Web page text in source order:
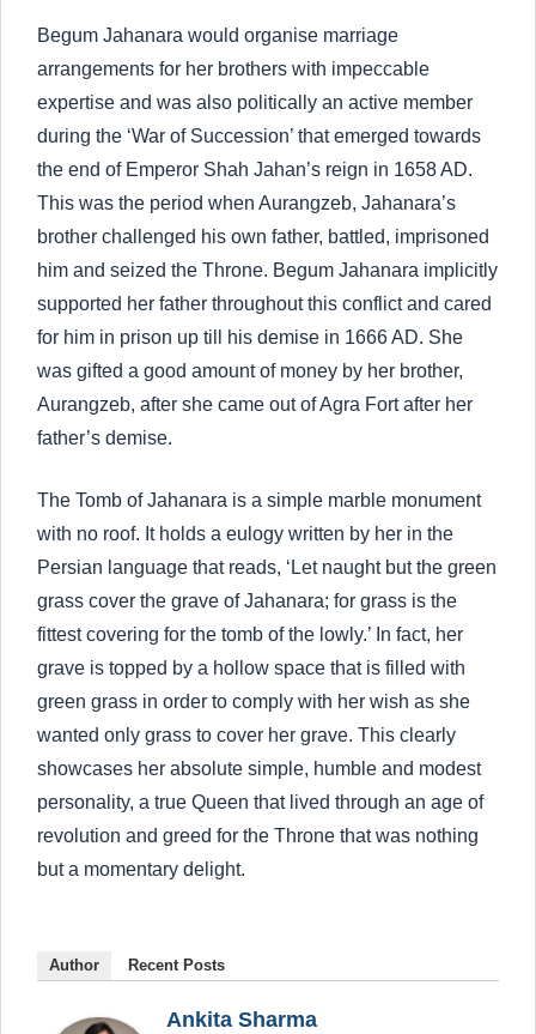
Begum Jahanara would organise marriage
arrangements for her brothers with impeccable
expertise and was also politically an active member
during the ‘War of Succession’ that emerged towards
the end of Emperor Shah Jahan’s reign in 1658 AD.
This was the period when Aurangzeb, Jahanara’s
brother challenged his own father, battled, imprisoned
him and seized the Throne. Begum Jahanara implicitly
supported her father throughout this conflict and cared
for him in prison up till his demise in 1666 AD. She
was gifted a good amount of money by her brother,
Aurangzeb, after she came out of Agra Fort after her
father’s demise.
The Tomb of Jahanara is a simple marble monument
with no roof. It holds a eulogy written by her in the
Persian language that reads, ‘Let naught but the green
grass cover the grave of Jahanara; for grass is the
fittest covering for the tomb of the lowly.’ In fact, her
grave is topped by a hollow space that is filled with
green grass in order to comply with her wish as she
wanted only grass to cover her grave. This clearly
showcases her absolute simple, humble and modest
personality, a true Queen that lived through an age of
revolution and greed for the Throne that was nothing
but a momentary delight.
Author Recent Posts
Ankita Sharma